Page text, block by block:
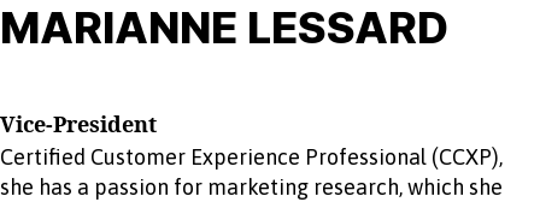
MARIANNE LESSARD
Vice-President
Certified Customer Experience Professional (CCXP),
she has a passion for marketing research, which she